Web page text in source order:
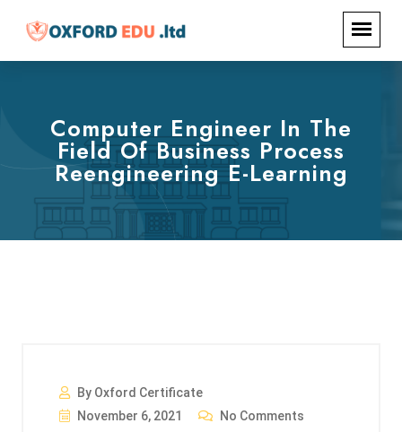
Computer Engineer In The
Field Of Business Process
Reengineering E-Learning
By Oxford Certificate
November 6, 2021
No Comments